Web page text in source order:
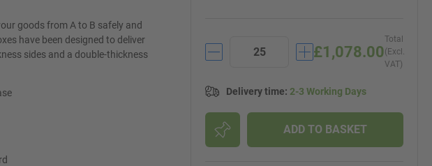
goods from A to B safely and
have been designed to deliver
sides and a double-thickness
Total
(Excl.
VAT)
£1,078.00
Delivery time: 2-3 Working Days
ADD TO BASKET